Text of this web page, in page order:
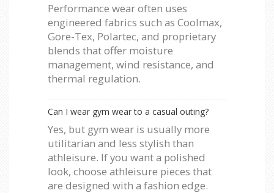
Performance wear often uses
engineered fabrics such as Coolmax,
Gore-Tex, Polartec, and proprietary
blends that offer moisture
management, wind resistance, and
thermal regulation.
Can I wear gym wear to a casual outing?
Yes, but gym wear is usually more
utilitarian and less stylish than
athleisure. If you want a polished
look, choose athleisure pieces that
are designed with a fashion edge.